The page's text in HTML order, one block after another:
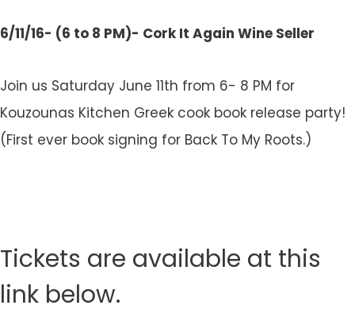
6/11/16- (6 to 8 PM)- Cork It Again Wine Seller
Join us Saturday June 11th from 6- 8 PM for
Kouzounas Kitchen Greek cook book release party!
(First ever book signing for Back To My Roots.)
Tickets are available at this
link below.